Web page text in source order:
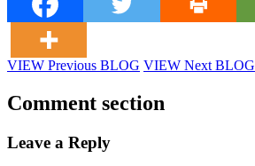
VIEW Previous BLOG VIEW Next BLOG
Comment section
Leave a Reply